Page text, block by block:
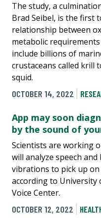
The study, a
Brad Seibel, is the first
relationship between
metabolic
include billions of
crustaceans called krill
squid.
OCTOBER 14, 2022
App may soon
by the sound of
Scientists are working
will analyze speech
vibrations to pick up
according to University
Voice Center.
OCTOBER 12, 2022